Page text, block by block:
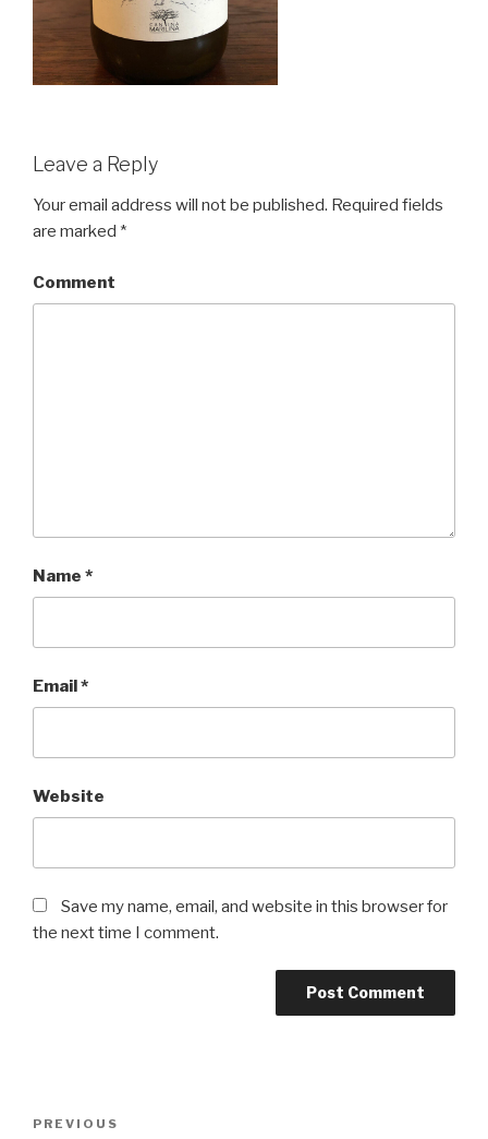
Leave a Reply
Your email address will not be published. Required fields
are marked *
Comment
Name *
Email*
Website
Save my name, email, and website in this browser for
the next time I comment.
Post
Previous
PREVIOUS